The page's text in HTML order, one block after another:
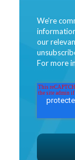
We're
our
For more